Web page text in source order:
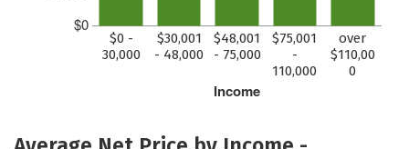
$0
Income
$0 -
30,000
$30,001
- 48,000
$48,001
- 75,000
$75,001
-
110,000
over
$110,00
0